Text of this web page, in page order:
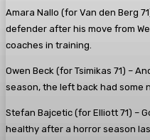
Amara Nallo (for Van den Berg
defender after his move from
coaches in training.
Owen Beck (for Tsimikas 71) –
season, the left back had some
Stefan Bajcetic (for Elliott 71) –
healthy after a horror season